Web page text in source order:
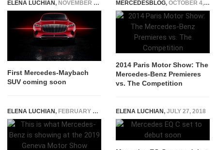
ELENA LUCHIAN, NOVEMBER 12, 2019
First Mercedes-Maybach
SUV coming soon
MERCEDESBLOG, OCTOBER 4, 2014
2014 Paris Motor Show: The
Mercedes-Benz Premieres
vs. The Competition
ELENA LUCHIAN, FEBRUARY 12, 2019 ELENA LUCHIAN, JULY 27, 2018